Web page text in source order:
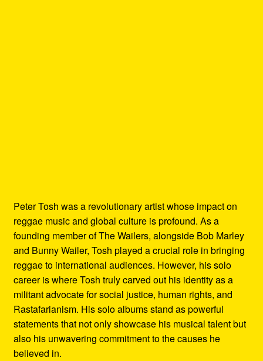
Peter Tosh was a revolutionary artist whose impact on
reggae music and global culture is profound. As a
founding member of The Wailers, alongside Bob Marley
and Bunny Wailer, Tosh played a crucial role in bringing
reggae to international audiences. However, his solo
career is where Tosh truly carved out his identity as a
militant advocate for social justice, human rights, and
Rastafarianism. His solo albums stand as powerful
statements that not only showcase his musical talent but
also his unwavering commitment to the causes he
believed in.